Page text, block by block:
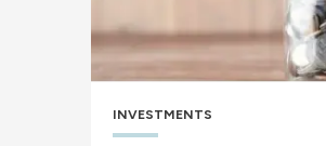
INVESTMENTS